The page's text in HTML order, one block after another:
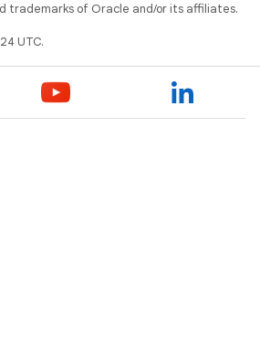
trademarks of Oracle and/or its affiliates.
UTC.